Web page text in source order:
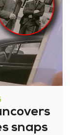
snaps